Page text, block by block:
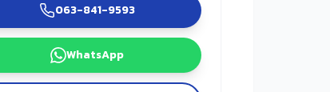
063-841-9593
WhatsApp